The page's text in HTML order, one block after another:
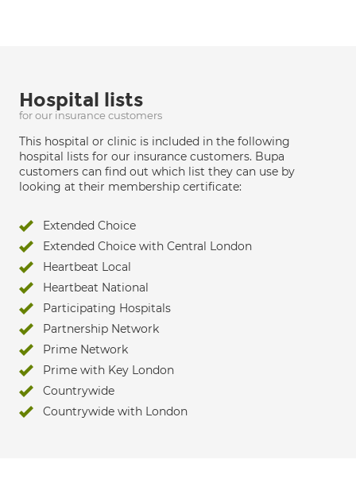
Hospital lists
for our insurance customers
This hospital or clinic is included in the following
hospital lists for our insurance customers. Bupa
customers can find out which list they can use by
looking at their membership certificate:
Extended Choice
Extended Choice with Central London
Heartbeat Local
Heartbeat National
Participating Hospitals
Partnership Network
Prime Network
Prime with Key London
Countrywide
Countrywide with London